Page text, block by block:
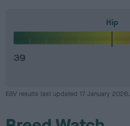
Hip
39
EBV results last updated 17 January 2026.